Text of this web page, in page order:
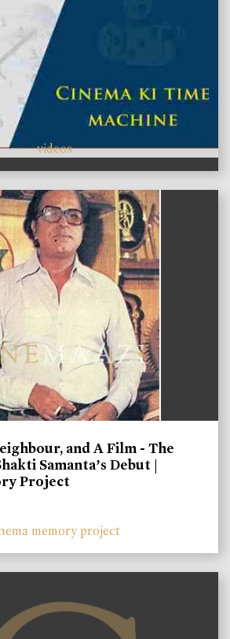
videos
and A Film - The
Samanta’s Debut |
Project
memory project